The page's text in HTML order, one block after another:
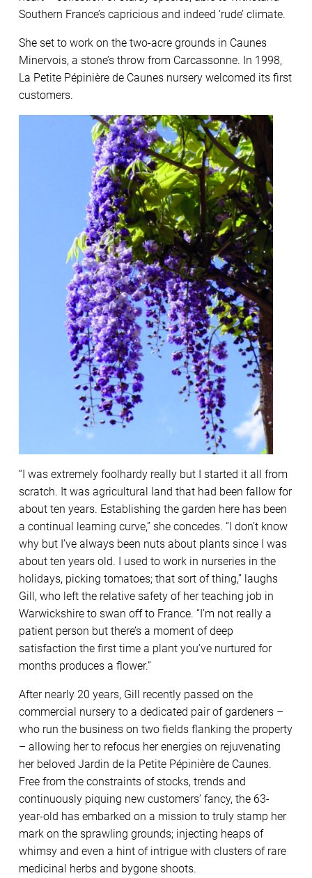
Southern France’s capricious and indeed ‘rude’ climate.
She set to work on the two-acre grounds in Caunes
Minervois, a stone’s throw from Carcassonne. In 1998,
La Petite Pépinière de Caunes nursery welcomed its first
customers.
“I was extremely foolhardy really but I started it all from
scratch. It was agricultural land that had been fallow for
about ten years. Establishing the garden here has been
a continual learning curve,” she concedes. “I don’t know
why but I’ve always been nuts about plants since I was
about ten years old. I used to work in nurseries in the
holidays, picking tomatoes; that sort of thing,” laughs
Gill, who left the relative safety of her teaching job in
Warwickshire to swan off to France. “I’m not really a
patient person but there’s a moment of deep
satisfaction the first time a plant you’ve nurtured for
months produces a flower.”
After nearly 20 years, Gill recently passed on the
commercial nursery to a dedicated pair of gardeners –
who run the business on two fields flanking the property
– allowing her to refocus her energies on rejuvenating
her beloved Jardin de la Petite Pépinière de Caunes.
Free from the constraints of stocks, trends and
continuously piquing new customers’ fancy, the 63-
year-old has embarked on a mission to truly stamp her
mark on the sprawling grounds; injecting heaps of
whimsy and even a hint of intrigue with clusters of rare
medicinal herbs and bygone shoots.